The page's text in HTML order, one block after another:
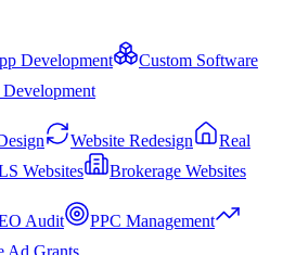
Development
Custom Software
Website Redesign
Real
Websites
Brokerage Websites
Audit
PPC Management
Ad Grants